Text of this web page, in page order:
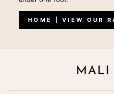
HOME | VIEW OUR